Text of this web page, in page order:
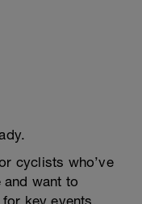
cyclists who’ve
want to
key events,